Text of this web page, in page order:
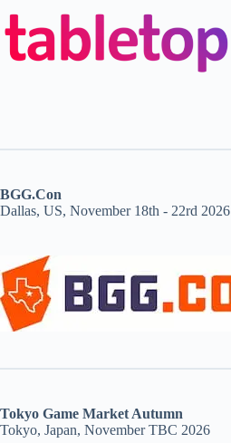
BGG.Con
Dallas, US, November 18th - 22rd 2026
Tokyo Game Market Autumn
Tokyo, Japan, November TBC 2026